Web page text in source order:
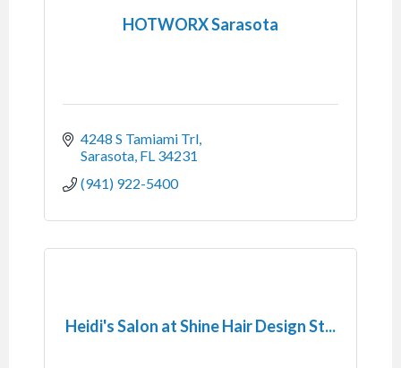
HOTWORX Sarasota
4248 S Tamiami Trl
Sarasota FL 34231
(941) 922-5400
Heidi's Salon at Shine Hair Design St...